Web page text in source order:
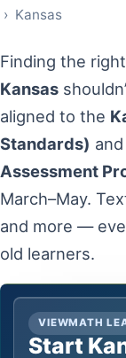
› Kansas
Finding the right
Kansas
aligned to the
Standards)
Assessment
March–May.
and more —
old learners.
VIEWMATH
Start